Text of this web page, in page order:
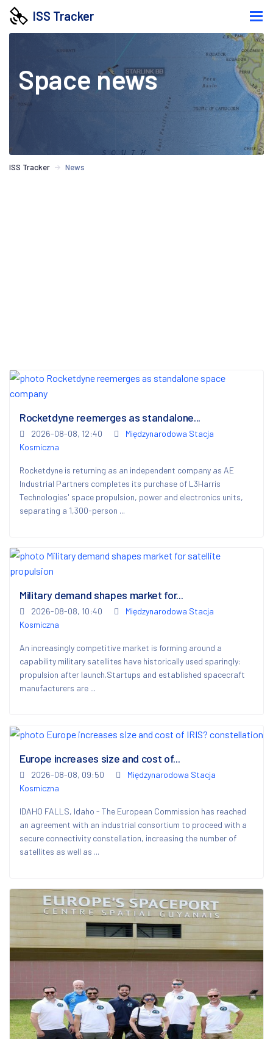
ISS Tracker
Space news
ISS Tracker News
Rocketdyne reemerges as standalone...
2026-08-08, 12:40
Międzynarodowa Stacja
Kosmiczna
Rocketdyne is returning as an independent company as AE
Industrial Partners completes its purchase of L3Harris
Technologies' space propulsion, power and electronics units,
separating a 1,300-person ...
Military demand shapes market for...
2026-08-08, 10:40
Międzynarodowa Stacja
Kosmiczna
An increasingly competitive market is forming around a
capability military satellites have historically used sparingly:
propulsion after launch.Startups and established spacecraft
manufacturers are ...
Europe increases size and cost of...
2026-08-08, 09:50
Międzynarodowa Stacja
Kosmiczna
IDAHO FALLS, Idaho - The European Commission has reached
an agreement with an industrial consortium to proceed with a
secure connectivity constellation, increasing the number of
satellites as well as ...